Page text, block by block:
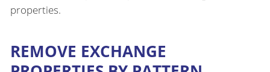
properties.
REMOVE EXCHANGE